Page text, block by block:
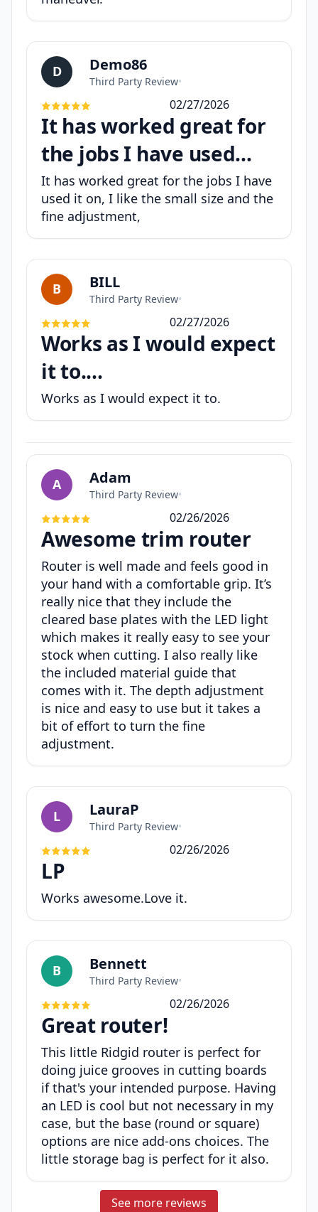
D Demo86
Third Party Review•
02/27/2026
It has worked great for
the jobs I have used...
It has worked great for the jobs I have
used it on, I like the small size and the
fine adjustment,
B BILL
Third Party Review•
02/27/2026
Works as I would expect
it to....
Works as I would expect it to.
A Adam
Third Party Review•
02/26/2026
Awesome trim router
Router is well made and feels good in
your hand with a comfortable grip. It’s
really nice that they include the
cleared base plates with the LED light
which makes it really easy to see your
stock when cutting. I also really like
the included material guide that
comes with it. The depth adjustment
is nice and easy to use but it takes a
bit of effort to turn the fine
adjustment.
L LauraP
Third Party Review•
02/26/2026
LP
Works awesome.Love it.
B Bennett
Third Party Review•
02/26/2026
Great router!
This little Ridgid router is perfect for
doing juice grooves in cutting boards
if that's your intended purpose. Having
an LED is cool but not necessary in my
case, but the base (round or square)
options are nice add-ons choices. The
little storage bag is perfect for it also.
See more reviews